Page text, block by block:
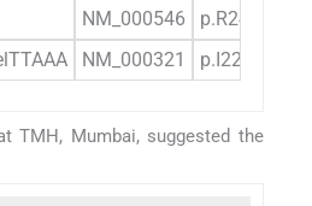
NM_000546
p.R248Q
NM_000321 p.I227fs*12
TMH, Mumbai, suggested the